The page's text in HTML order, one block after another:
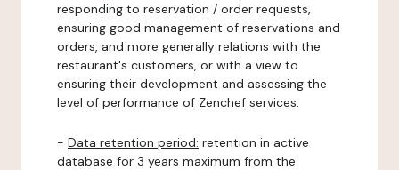
responding to reservation / order requests,
ensuring good management of reservations and
orders, and more generally relations with the
restaurant's customers, or with a view to
ensuring their development and assessing the
level of performance of Zenchef services.
- Data retention period: retention in active
database for 3 years maximum from the